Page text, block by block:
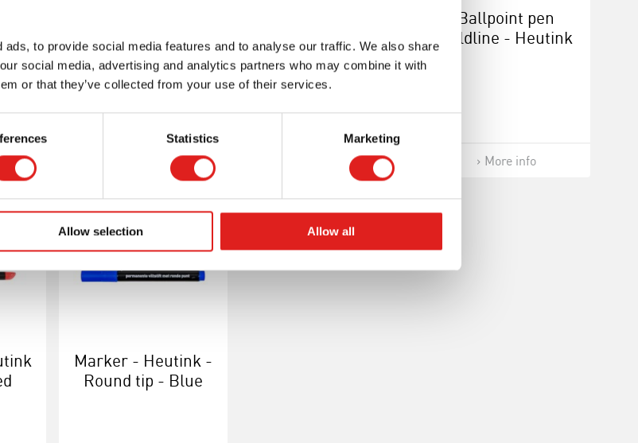
to provide social media features and to analyse our traffic. We also share
social media, advertising and analytics partners who may combine it with
or that they’ve collected from your use of their services.
Statistics Marketing
Allow selection Allow all
-
Chisel tip - Blue
More info
- Goldline blue
More info
Ballpoint pen
Goldline - Heutink
More info
Marker - Heutink -
Round tip - Blue